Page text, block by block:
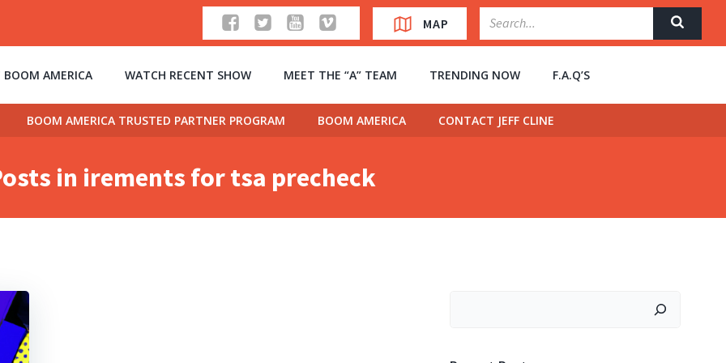
MAP
AMERICA WATCH RECENT SHOW MEET THE “A” TEAM TRENDING NOW F.A.Q’S
BOOM AMERICA TRUSTED PARTNER PROGRAM BOOM AMERICA CONTACT JEFF CLINE
in irements for tsa precheck